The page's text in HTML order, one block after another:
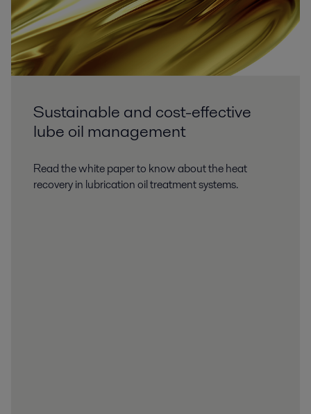
Sustainable and cost-effective
lube oil management
Read the white paper to know about the heat
recovery in lubrication oil treatment systems.